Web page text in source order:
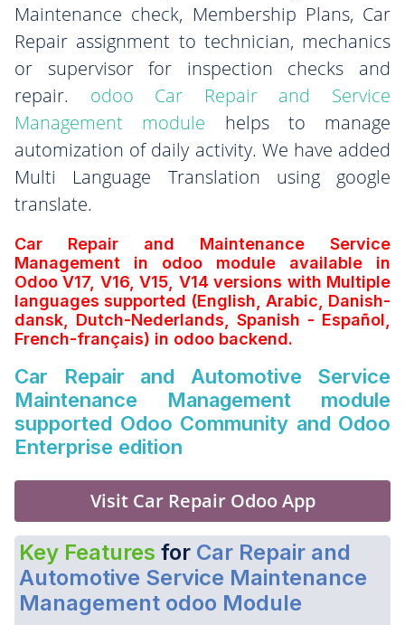
Maintenance check, Membership Plans, Car
Repair assignment to technician, mechanics
or supervisor for inspection checks and
repair. odoo Car Repair and Service
Management module helps to manage
automization of daily activity. We have added
Multi Language Translation using google
translate.
Car Repair and Maintenance Service
Management in odoo module available in
Odoo V17, V16, V15, V14 versions with Multiple
languages supported (English, Arabic, Danish-
dansk, Dutch-Nederlands, Spanish - Español,
French-français) in odoo backend.
Car Repair and Automotive Service
Maintenance Management module
supported Odoo Community and Odoo
Enterprise edition
Visit Car Repair Odoo App
Key Features for Car Repair and
Automotive Service Maintenance
Management odoo Module